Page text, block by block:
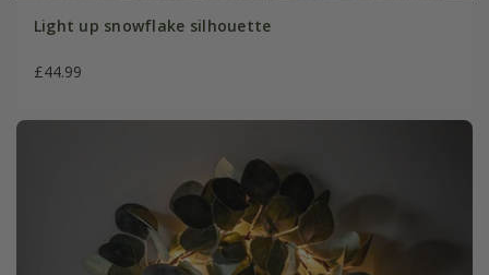
Light up snowflake silhouette
£44.99